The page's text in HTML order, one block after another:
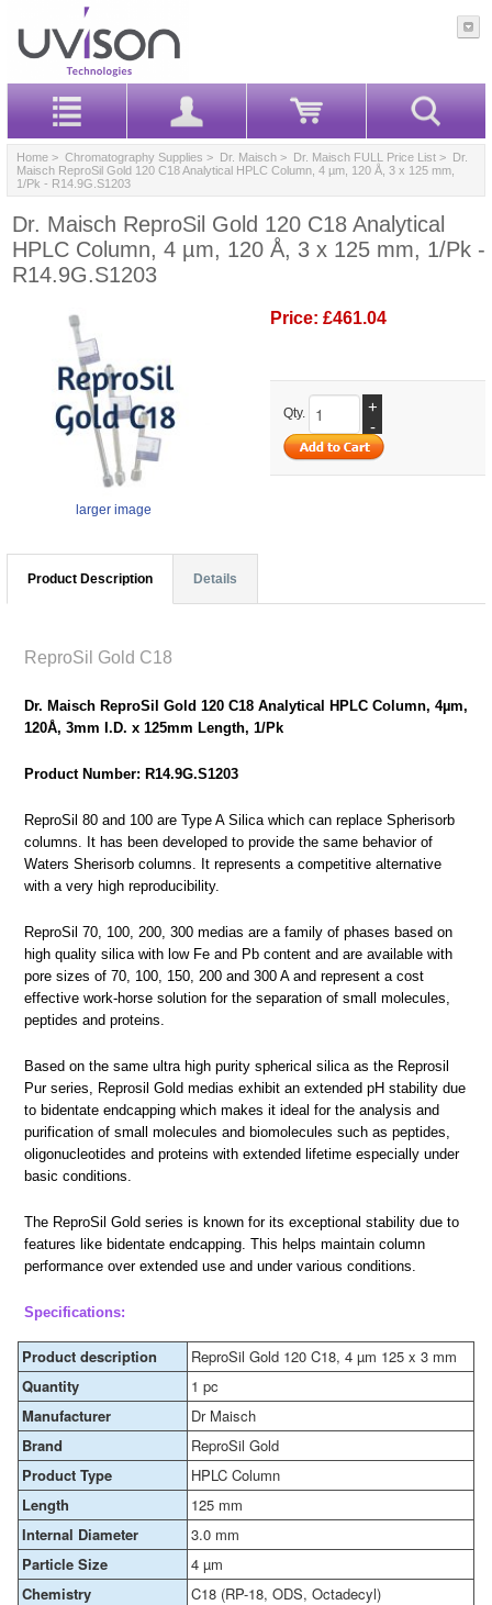
Home > Chromatography Supplies > Dr. Maisch > Dr. Maisch FULL Price List > Dr.
Maisch ReproSil Gold 120 C18 Analytical HPLC Column, 4 µm, 120 Å, 3 x 125 mm,
1/Pk - R14.9G.S1203
Dr. Maisch ReproSil Gold 120 C18 Analytical
HPLC Column, 4 µm, 120 Å, 3 x 125 mm, 1/Pk -
R14.9G.S1203
larger image
Price: £461.04
Qty.
+
-
Product Description Details
ReproSil Gold C18
Dr. Maisch ReproSil Gold 120 C18 Analytical HPLC Column, 4µm,
120Å, 3mm I.D. x 125mm Length, 1/Pk
Product Number: R14.9G.S1203
ReproSil 80 and 100 are Type A Silica which can replace Spherisorb
columns. It has been developed to provide the same behavior of
Waters Sherisorb columns. It represents a competitive alternative
with a very high reproducibility.
ReproSil 70, 100, 200, 300 medias are a family of phases based on
high quality silica with low Fe and Pb content and are available with
pore sizes of 70, 100, 150, 200 and 300 A and represent a cost
effective work-horse solution for the separation of small molecules,
peptides and proteins.
Based on the same ultra high purity spherical silica as the Reprosil
Pur series, Reprosil Gold medias exhibit an extended pH stability due
to bidentate endcapping which makes it ideal for the analysis and
purification of small molecules and biomolecules such as peptides,
oligonucleotides and proteins with extended lifetime especially under
basic conditions.
The ReproSil Gold series is known for its exceptional stability due to
features like bidentate endcapping. This helps maintain column
performance over extended use and under various conditions.
Specifications:
Product description
ReproSil Gold 120 C18, 4 µm 125 x 3 mm
Quantity
1 pc
Manufacturer
Dr Maisch
Brand
ReproSil Gold
Product Type
HPLC Column
Length
125 mm
Internal Diameter
3.0 mm
Particle Size
4 µm
Chemistry
C18 (RP-18, ODS, Octadecyl)